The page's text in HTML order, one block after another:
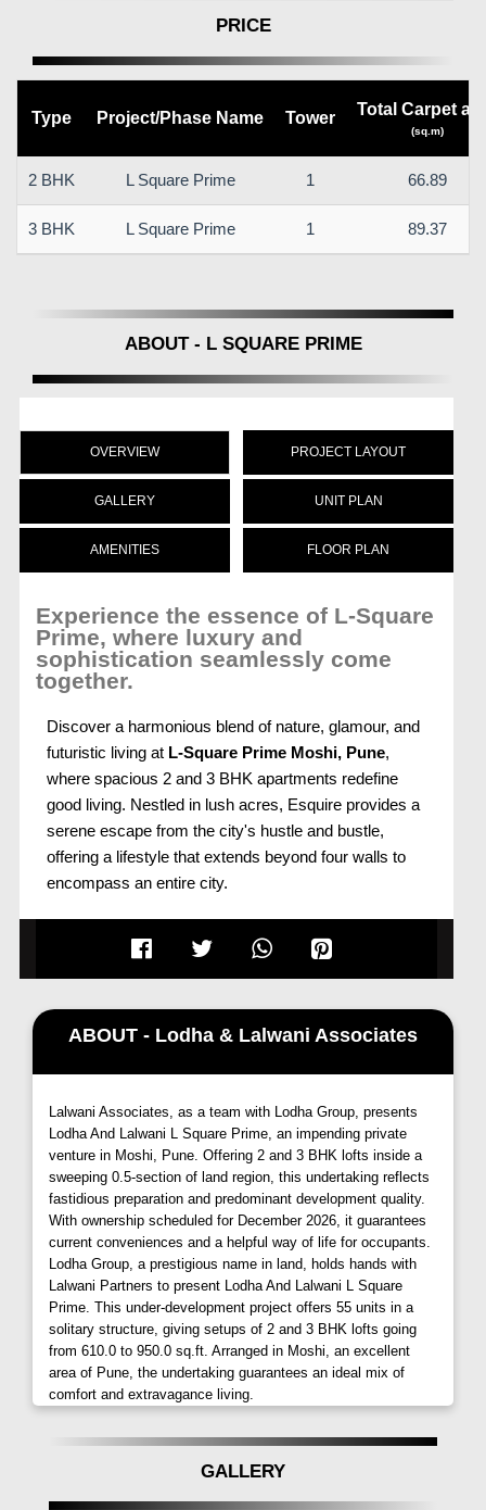
PRICE
Type Project/Phase Name Tower Total Carpet
(sq.m)
2 BHK L Square Prime 1 66.89
3 BHK L Square Prime 1 89.37
ABOUT - L SQUARE PRIME
OVERVIEW
GALLERY
AMENITIES
PROJECT LAYOUT
UNIT PLAN
FLOOR PLAN
Experience the essence of L-Square
Prime, where luxury and
sophistication seamlessly come
together.
Discover a harmonious blend of nature, glamour, and
futuristic living at L-Square Prime Moshi, Pune,
where spacious 2 and 3 BHK apartments redefine
good living. Nestled in lush acres, Esquire provides a
serene escape from the city's hustle and bustle,
offering a lifestyle that extends beyond four walls to
encompass an entire city.
Uncompromising International Standards
amenities and features, L-Square Prime Moshi
promises an unparalleled living experience.
Spacious Apartments
Immerse yourself in spacious 2 and 3 BHK
apartments designed to provide a welcome
distraction from the demands of urban life.
Recreational Facilities
Sprawling recreational facilities at
L-Square Prime
blend in perfect harmony with the finest offerings in
education, shopping, and dining, ensuring that you
don't just live here but enjoy the world around you.
ABOUT - Lodha & Lalwani Associates
Lalwani Associates, as a team with Lodha Group, presents
Lodha And Lalwani L Square Prime, an impending private
venture in Moshi, Pune. Offering 2 and 3 BHK lofts inside a
sweeping 0.5-section of land region, this undertaking reflects
fastidious preparation and predominant development quality.
With ownership scheduled for December 2026, it guarantees
current conveniences and a helpful way of life for occupants.
Lodha Group, a prestigious name in land, holds hands with
Lalwani Partners to present Lodha And Lalwani L Square
Prime. This under-development project offers 55 units in a
solitary structure, giving setups of 2 and 3 BHK lofts going
from 610.0 to 950.0 sq.ft. Arranged in Moshi, an excellent
area of Pune, the undertaking guarantees an ideal mix of
comfort and extravagance living.
GALLERY